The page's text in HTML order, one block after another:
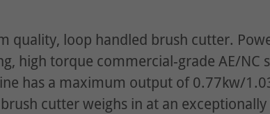
quality, loop handled brush cutter.
high torque commercial-grade AE/NC
has a maximum output of 0.77kw/
cutter weighs in at an